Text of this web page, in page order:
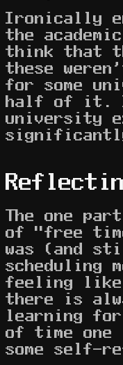
Ironically
the
think that
these
for some
half of it. If
university
The one
of "free
was (and
scheduling
feeling like
there is
learning
of time
some self-